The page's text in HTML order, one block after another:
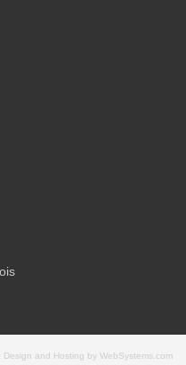
Design and Hosting by WebSystems.com